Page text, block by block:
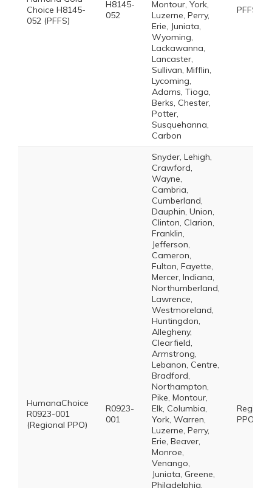
Choice H8145-
052 (PFFS)
H8145-
052
Montour, York,
Luzerne, Perry,
Erie, Juniata,
Wyoming,
Lackawanna,
Lancaster,
Sullivan, Mifflin,
Lycoming,
Adams, Tioga,
Berks, Chester,
Potter,
Susquehanna,
Carbon
PFFS
HumanaChoice
R0923-001
(Regional PPO)
R0923-
001
Snyder, Lehigh,
Crawford,
Wayne,
Cambria,
Cumberland,
Dauphin, Union,
Clinton, Clarion,
Franklin,
Jefferson,
Cameron,
Fulton, Fayette,
Mercer, Indiana,
Northumberland,
Lawrence,
Westmoreland,
Huntingdon,
Allegheny,
Clearfield,
Armstrong,
Lebanon, Centre,
Bradford,
Northampton,
Pike, Montour,
Elk, Columbia,
York, Warren,
Luzerne, Perry,
Erie, Beaver,
Monroe,
Venango,
Juniata, Greene,
Philadelphia,
Regional
PPO *